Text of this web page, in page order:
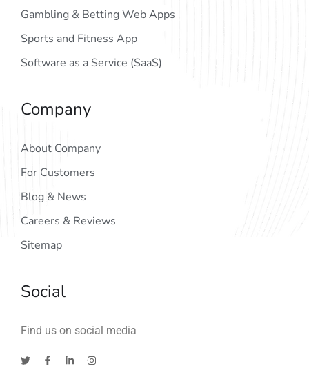
Gambling & Betting Web Apps
Sports and Fitness App
Software as a Service (SaaS)
Company
About Company
For Customers
Blog & News
Careers & Reviews
Sitemap
Social
Find us on social media